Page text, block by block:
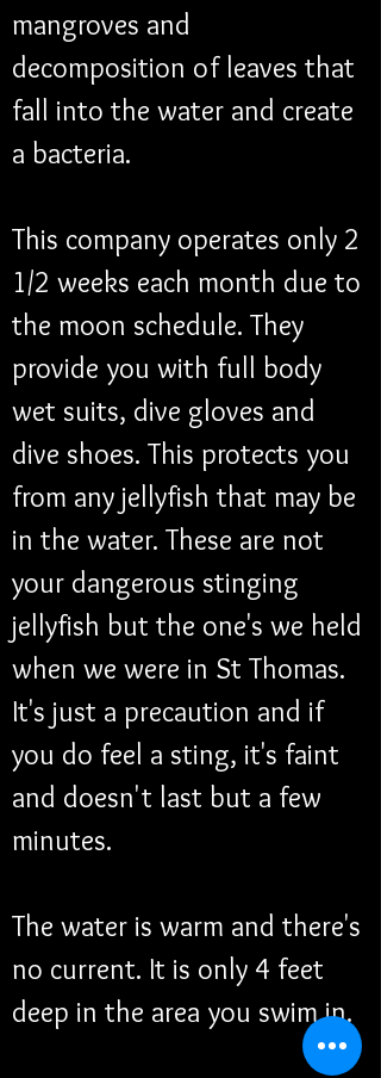
mangroves and
decomposition of leaves that
fall into the water and create
a bacteria.
This company operates only 2
1/2 weeks each month due to
the moon schedule. They
provide you with full body
wet suits, dive gloves and
dive shoes. This protects you
from any jellyfish that may be
in the water. These are not
your dangerous stinging
jellyfish but the one's we held
when we were in St Thomas.
It's just a precaution and if
you do feel a sting, it's faint
and doesn't last but a few
minutes.
The water is warm and there's
no current. It is only 4 feet
deep in the area you swim in.